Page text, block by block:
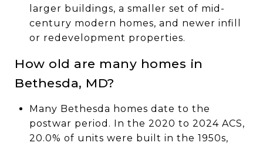
larger buildings, a smaller set of mid-
century modern homes, and newer infill
or redevelopment properties.
How old are many homes in
Bethesda, MD?
Many Bethesda homes date to the
postwar period. In the 2020 to 2024 ACS,
20.0% of units were built in the 1950s,